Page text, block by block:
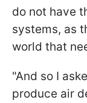
do not have
systems, as
world that
"And so I
produce air